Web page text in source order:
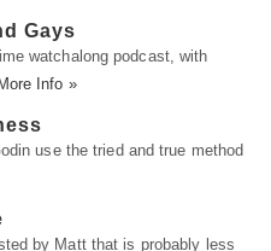
Gays
watchalong podcast, with
More Info »
use the tried and true method
by Matt that is probably less